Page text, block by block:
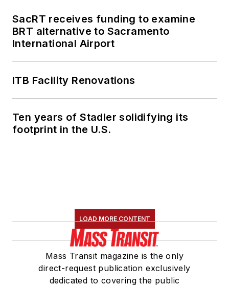
SacRT receives funding to examine
BRT alternative to Sacramento
International Airport
ITB Facility Renovations
Ten years of Stadler solidifying its
footprint in the U.S.
LOAD MORE CONTENT
Mass Transit magazine is the only
direct-request publication exclusively
dedicated to covering the public